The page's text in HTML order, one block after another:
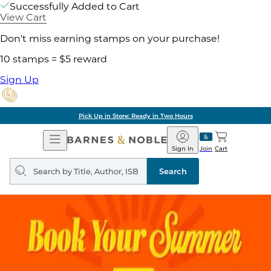
Successfully Added to Cart
View Cart
Don't miss earning stamps on your purchase!
10 stamps = $5 reward
Sign Up
Pick Up in Store: Ready in Two Hours
Open
Navigation
Barnes
&
Noble
Join
Sign In Cart
Search
query
Search